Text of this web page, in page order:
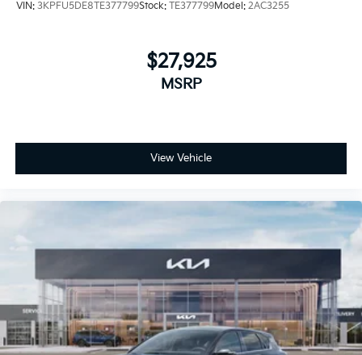
VIN: 3KPFU5DE8TE377799Stock: TE377799Model: 2AC3255
$27,925
MSRP
View Vehicle